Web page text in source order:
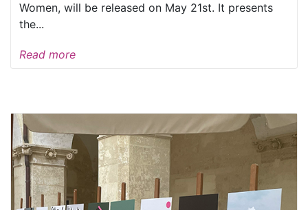
Women, will be released on May 21st. It presents
the...
Read more